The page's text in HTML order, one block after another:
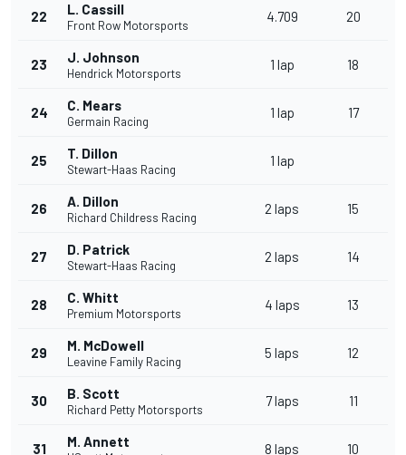
22 L. Cassill
Front Row Motorsports
4.709 20
23 J. Johnson
Hendrick Motorsports
1 lap 18
24 C. Mears
Germain Racing
1 lap 17
25 T. Dillon
Stewart-Haas Racing
1 lap
26 A. Dillon
Richard Childress Racing
2 laps 15
27 D. Patrick
Stewart-Haas Racing
2 laps 14
28 C. Whitt
Premium Motorsports
4 laps 13
29 M. McDowell
Leavine Family Racing
5 laps 12
30 B. Scott
Richard Petty Motorsports
7 laps 11
31 M. Annett 8 laps 10